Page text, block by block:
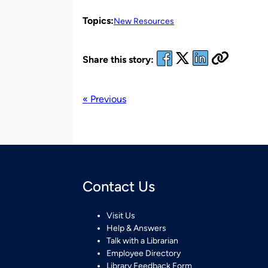
Topics:New Resources
Share this story:
« Previous
Contact Us
Visit Us
Help & Answers
Talk with a Librarian
Employee Directory
Library Feedback Form